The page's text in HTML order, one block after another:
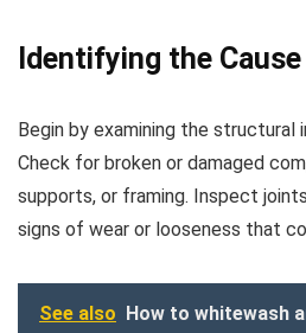
Identifying the
Begin by examining the
Check for broken or damaged
supports, or framing. Inspect
signs of wear or looseness that
See also How to whitewash